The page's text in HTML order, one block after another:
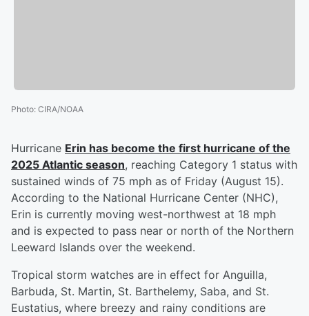
Photo: CIRA/NOAA
Hurricane Erin has become the first hurricane of the
2025 Atlantic season, reaching Category 1 status with
sustained winds of 75 mph as of Friday (August 15).
According to the National Hurricane Center (NHC),
Erin is currently moving west-northwest at 18 mph
and is expected to pass near or north of the Northern
Leeward Islands over the weekend.
Tropical storm watches are in effect for Anguilla,
Barbuda, St. Martin, St. Barthelemy, Saba, and St.
Eustatius, where breezy and rainy conditions are